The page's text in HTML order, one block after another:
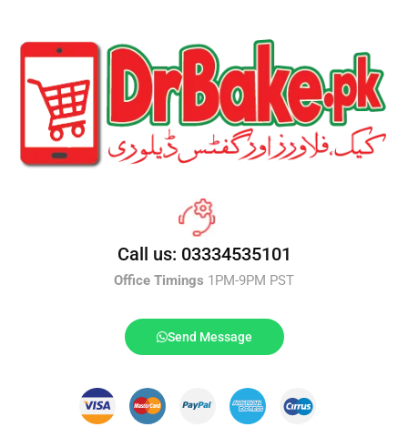
Call us: 03334535101
Office Timings 1PM-9PM PST
Send Message